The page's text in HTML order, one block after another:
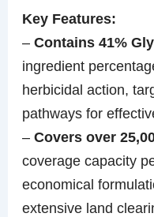
Key Features:
–Contains 41%
ingredient
herbicidal action,
pathways for
–Covers over
coverage capacity
economical
extensive land